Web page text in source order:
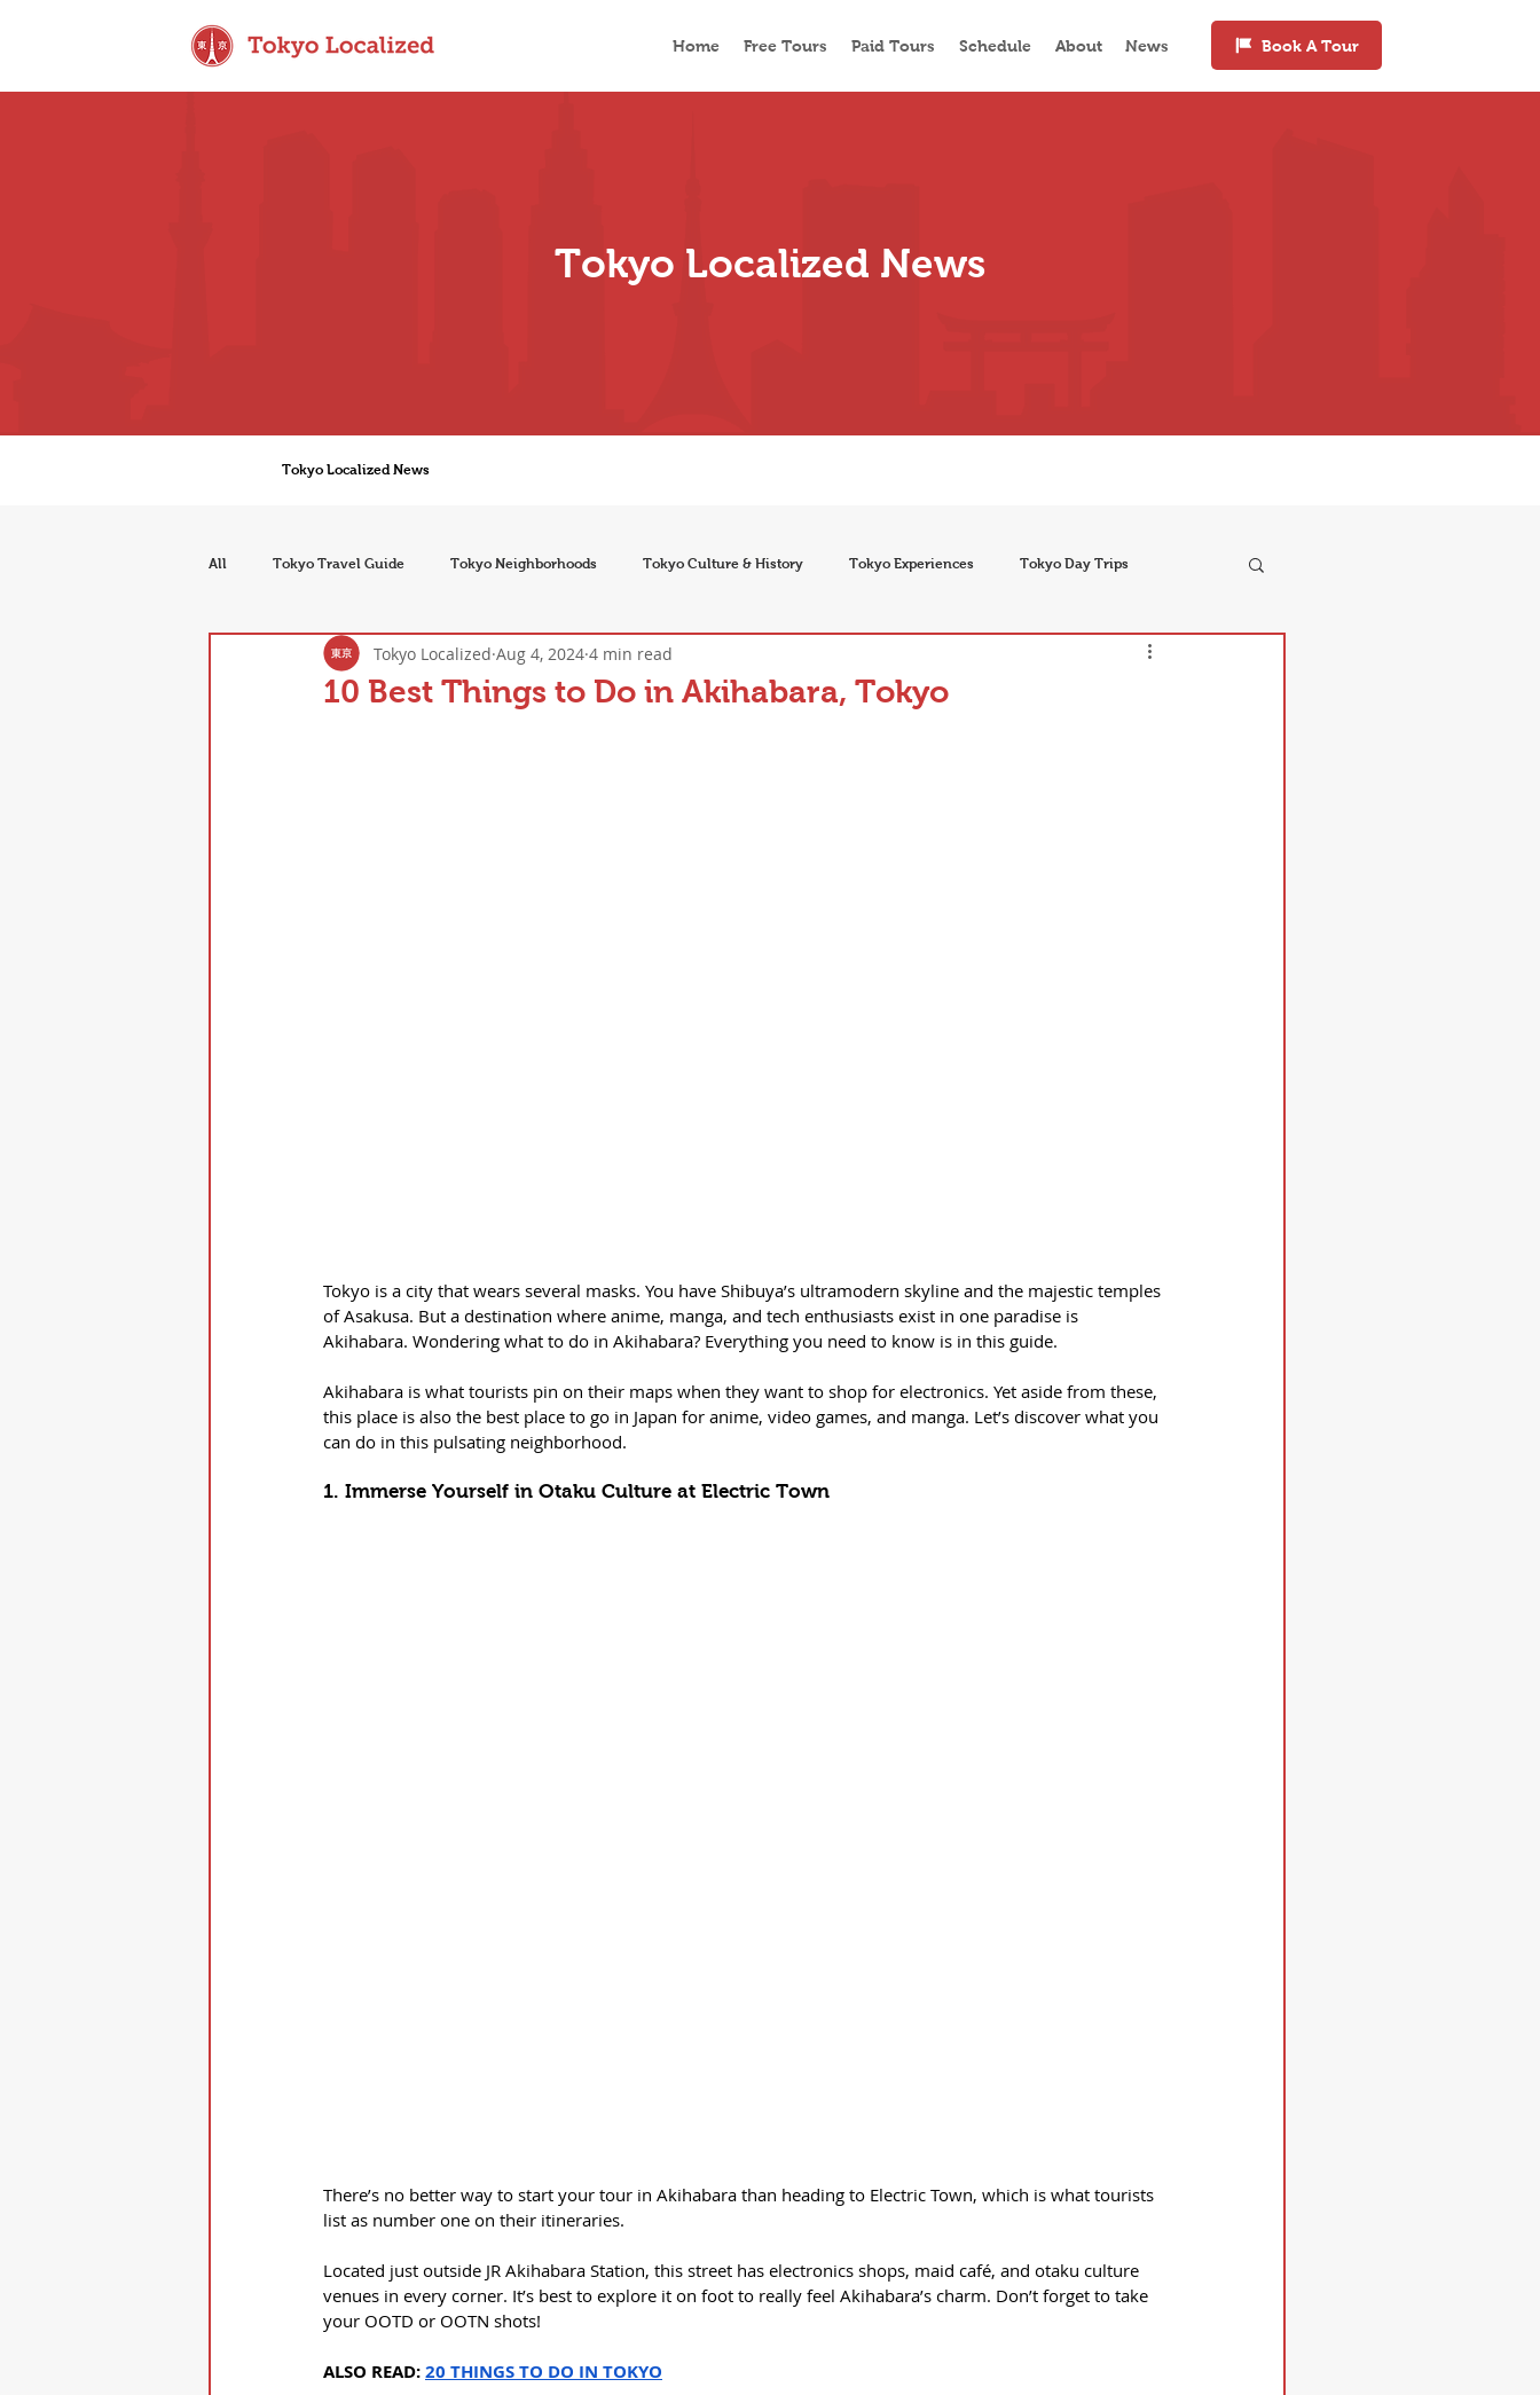
Home Free Tours Paid Tours Schedule About News Book A Tour
Tokyo Localized News
Tokyo Localized News
All Tokyo Travel Guide Tokyo Neighborhoods Tokyo Culture & History Tokyo Experiences Tokyo Day Trips
Tokyo Food & Drink Seasons & Events
10 Best Things to Do in Akihabara, Tokyo
Tokyo Localized Aug 4, 2024 4 min read
Tokyo is a city that wears several masks. You have Shibuya’s ultramodern skyline and the majestic temples
of Asakusa. But a destination where anime, manga, and tech enthusiasts exist in one paradise is
Akihabara. Wondering what to do in Akihabara? Everything you need to know is in this guide.
Akihabara is what tourists pin on their maps when they want to shop for electronics. Yet aside from these,
this place is also the best place to go in Japan for anime, video games, and manga. Let’s discover what you
can do in this pulsating neighborhood.
1. Immerse Yourself in Otaku Culture at Electric Town
There’s no better way to start your tour in Akihabara than heading to Electric Town, which is what tourists
list as number one on their itineraries.
Located just outside JR Akihabara Station, this street has electronics shops, maid café, and otaku culture
venues in every corner. It’s best to explore it on foot to really feel Akihabara’s charm. Don’t forget to take
your OOTD or OOTN shots!
ALSO READ:20 THINGS TO DO IN TOKYO